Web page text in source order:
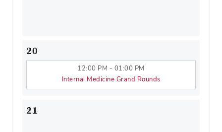
20
12:00 PM - 01:00 PM
Internal Medicine Grand Rounds
21